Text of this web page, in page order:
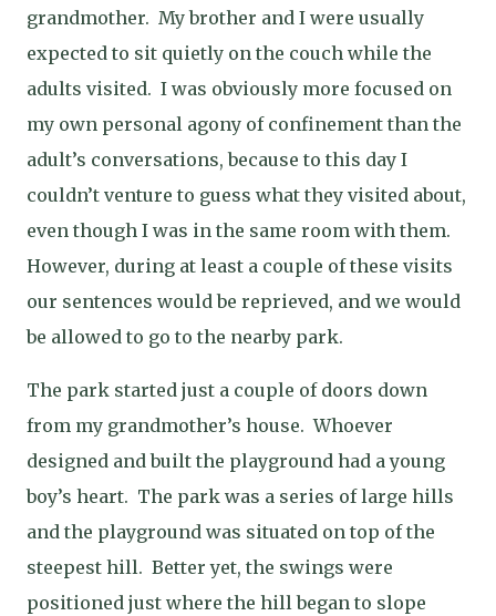
grandmother. My brother and I were usually
expected to sit quietly on the couch while the
adults visited. I was obviously more focused on
my own personal agony of confinement than the
adult’s conversations, because to this day I
couldn’t venture to guess what they visited about,
even though I was in the same room with them.
However, during at least a couple of these visits
our sentences would be reprieved, and we would
be allowed to go to the nearby park.
The park started just a couple of doors down
from my grandmother’s house. Whoever
designed and built the playground had a young
boy’s heart. The park was a series of large hills
and the playground was situated on top of the
steepest hill. Better yet, the swings were
positioned just where the hill began to slope